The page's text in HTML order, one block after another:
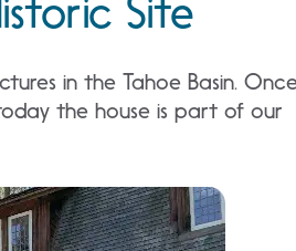
Site
in the Tahoe Basin.
the house is part of our